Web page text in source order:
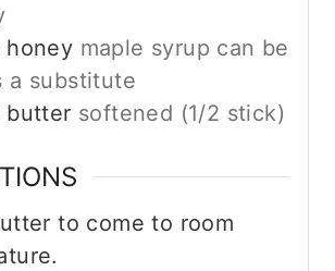
honey maple syrup can be
a substitute
butter softened (1/2 stick)
to come to room